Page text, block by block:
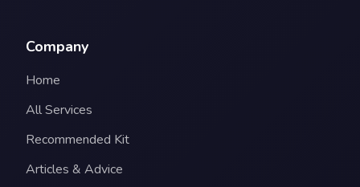
Company
Home
All Services
Recommended Kit
Articles & Advice